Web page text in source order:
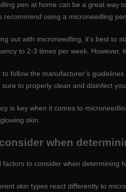
pen at home can be a great way
recommend using a microneedling
out with microneedling, it’s best
to 2-3 times per week. However,
to follow the manufacturer’s
to properly clean and disinfect
is key when it comes to
skin.
when
to consider when determining
skin types react differently to